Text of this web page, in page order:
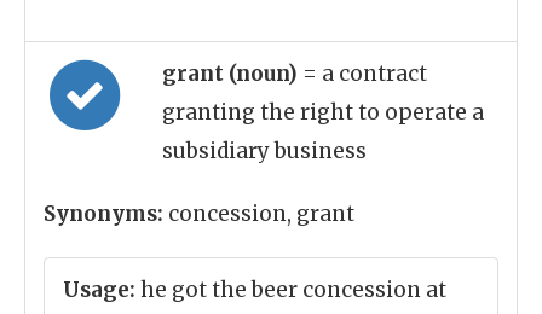
grant (noun) = a contract
granting the right to operate a
subsidiary business
Synonyms: concession, grant
Usage: he got the beer concession at